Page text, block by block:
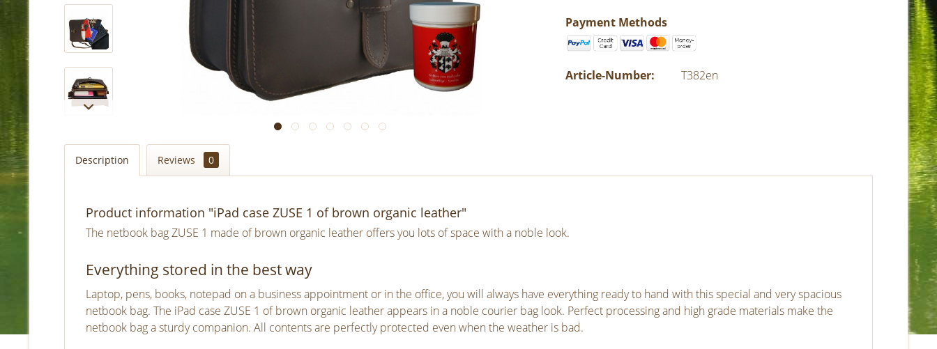
Payment Methods
Article-Number: T382en
Description Reviews 0
Product information "iPad case ZUSE 1 of brown organic leather"
The netbook bag ZUSE 1 made of brown organic leather offers you lots of space with a noble look.
Everything stored in the best way
Laptop, pens, books, notepad on a business appointment or in the office, you will always have everything ready to hand with this special and very spacious
netbook bag. The iPad case ZUSE 1 of brown organic leather appears in a noble courier bag look. Perfect processing and high grade materials make the
netbook bag a sturdy companion. All contents are perfectly protected even when the weather is bad.